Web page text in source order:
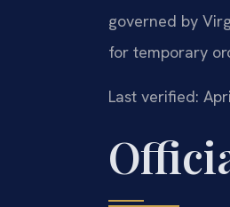
governed by
for temporary
Last verified: